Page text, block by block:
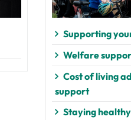
Supporting
Welfare
Cost of living
support
Staying healthy